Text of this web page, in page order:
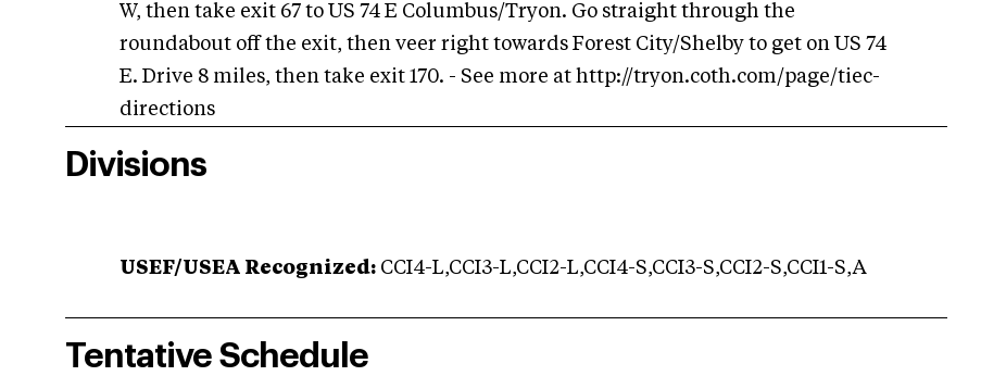
W, then take exit 67 to US 74 E Columbus/Tryon. Go straight through the
roundabout off the exit, then veer right towards Forest City/Shelby to get on US 74
E. Drive 8 miles, then take exit 170. - See more at http://tryon.coth.com/page/tiec-
directions
Divisions
USEF/USEA Recognized: CCI4-L,CCI3-L,CCI2-L,CCI4-S,CCI3-S,CCI2-S,CCI1-S,A
Tentative Schedule